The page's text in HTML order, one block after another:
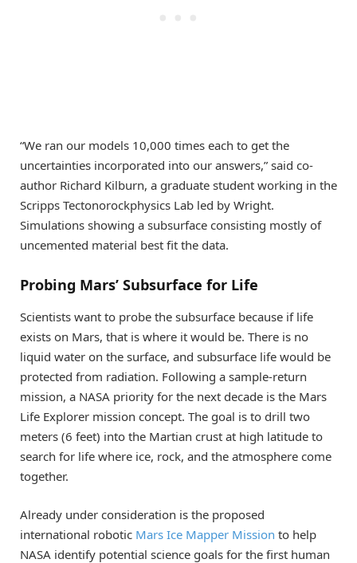
“We ran our models 10,000 times each to get the
uncertainties incorporated into our answers,” said co-
author Richard Kilburn, a graduate student working in the
Scripps Tectonorockphysics Lab led by Wright.
Simulations showing a subsurface consisting mostly of
uncemented material best fit the data.
Probing Mars’ Subsurface for Life
Scientists want to probe the subsurface because if life
exists on Mars, that is where it would be. There is no
liquid water on the surface, and subsurface life would be
protected from radiation. Following a sample-return
mission, a NASA priority for the next decade is the Mars
Life Explorer mission concept. The goal is to drill two
meters (6 feet) into the Martian crust at high latitude to
search for life where ice, rock, and the atmosphere come
together.
Already under consideration is the proposed
international robotic Mars Ice Mapper Mission to help
NASA identify potential science goals for the first human